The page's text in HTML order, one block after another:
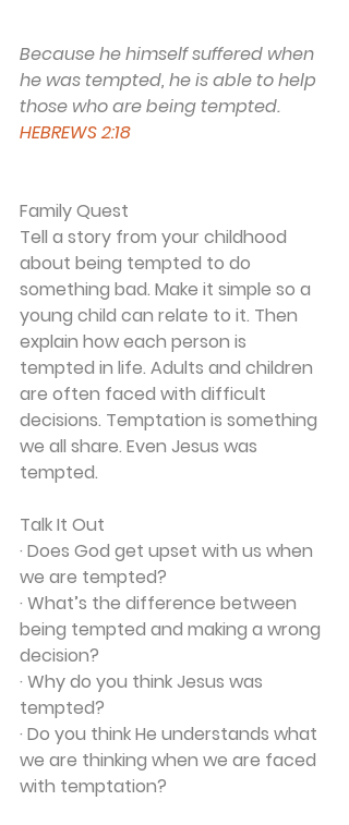
Because he himself suffered when
he was tempted, he is able to help
those who are being tempted.
HEBREWS 2:18
Family Quest
Tell a story from your childhood
about being tempted to do
something bad. Make it simple so a
young child can relate to it. Then
explain how each person is
tempted in life. Adults and children
are often faced with difficult
decisions. Temptation is something
we all share. Even Jesus was
tempted.
Talk It Out
· Does God get upset with us when
we are tempted?
· What’s the difference between
being tempted and making a wrong
decision?
· Why do you think Jesus was
tempted?
· Do you think He understands what
we are thinking when we are faced
with temptation?